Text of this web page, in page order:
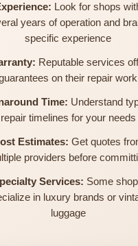
Look for shops
years of operation and
specific experience
Reputable services
on their repair work
Time: Understand
repair timelines for your needs
Estimates: Get quotes
providers before
Services: Some
in luxury brands or
luggage